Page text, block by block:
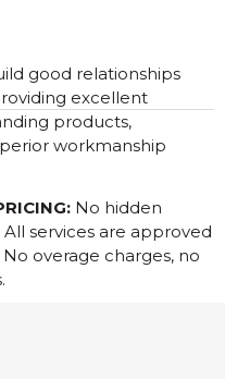
good relationships
excellent
products,
workmanship
No hidden
services are approved
overage charges, no